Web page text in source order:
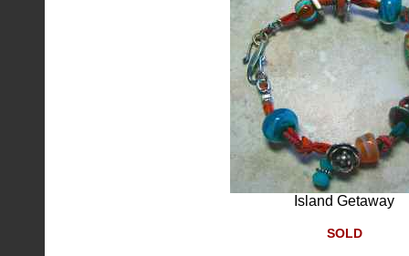
Island Getaway
SOLD